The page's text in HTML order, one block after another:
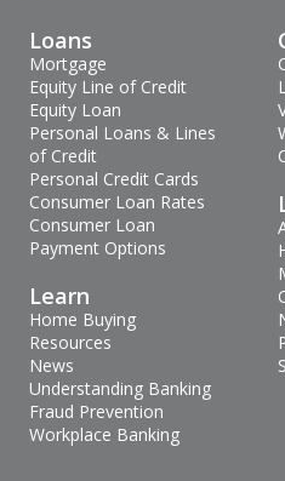
Loans
Mortgage
Equity Line of Credit
Equity Loan
Personal Loans & Lines
of Credit
Personal Credit Cards
Consumer Loan Rates
Consumer Loan
Payment Options
Learn
Home Buying
Resources
News
Understanding Banking
Fraud Prevention
Workplace Banking